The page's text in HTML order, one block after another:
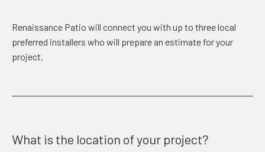
Renaissance Patio will connect you with up to three local
preferred installers who will prepare an estimate for your
project.
What is the location of your project?